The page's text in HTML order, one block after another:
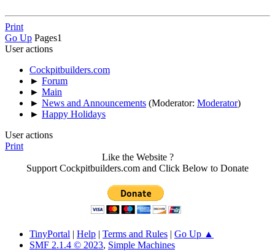
Print
Go Up Pages1
User actions
Cockpitbuilders.com
► Forum
► Main
► News and Announcements (Moderator: Moderator)
► Happy Holidays
User actions
Print
Like the Website ?
Support Cockpitbuilders.com and Click Below to Donate
TinyPortal | Help | Terms and Rules | Go Up ▲
SMF 2.1.4 © 2023, Simple Machines